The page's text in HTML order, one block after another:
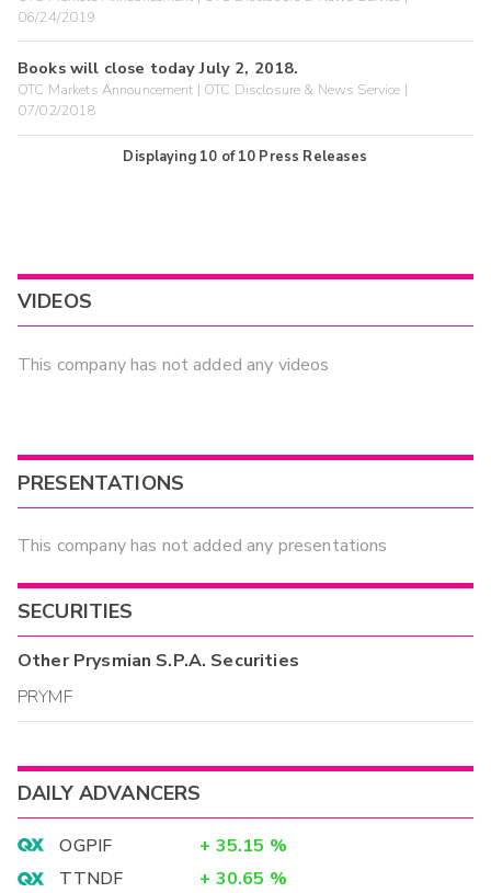
06/24/2019
Books will close today July 2, 2018.
OTC Markets Announcement | OTC Disclosure & News Service |
07/02/2018
Displaying 10 of10 Press Releases
VIDEOS
This company has not added any videos
PRESENTATIONS
This company has not added any presentations
SECURITIES
OtherPrysmian S.P.A. Securities
PRYMF
DAILY ADVANCERS
OGPIF + 35.15 %
TTNDF
+ 30.65 %